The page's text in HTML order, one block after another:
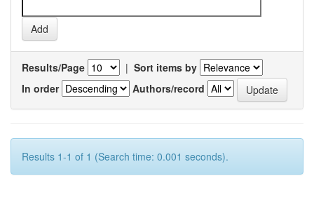
Results/Page | Sort items by
In order
Authors/record
Results 1-1 of 1 (Search time: 0.001 seconds).